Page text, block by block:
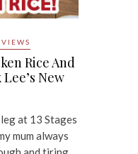
Rice And
New
at 13 Stages
mum always